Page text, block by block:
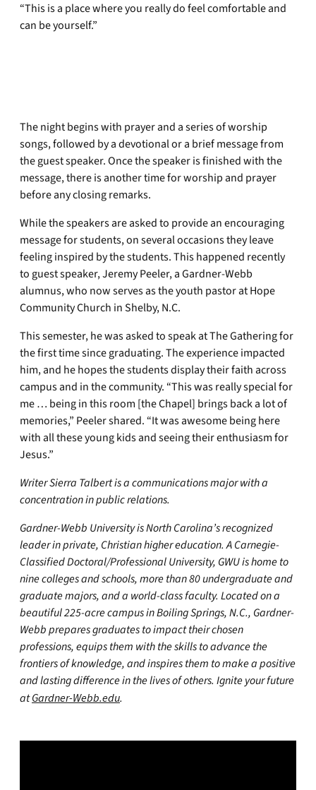
“This is a place where you really do feel comfortable and
can be yourself.”
The night begins with prayer and a series of worship
songs, followed by a devotional or a brief message from
the guest speaker. Once the speaker is finished with the
message, there is another time for worship and prayer
before any closing remarks.
While the speakers are asked to provide an encouraging
message for students, on several occasions they leave
feeling inspired by the students. This happened recently
to guest speaker, Jeremy Peeler, a Gardner-Webb
alumnus, who now serves as the youth pastor at Hope
Community Church in Shelby, N.C.
This semester, he was asked to speak at The Gathering for
the first time since graduating. The experience impacted
him, and he hopes the students display their faith across
campus and in the community. “This was really special for
me … being in this room [the Chapel] brings back a lot of
memories,” Peeler shared. “It was awesome being here
with all these young kids and seeing their enthusiasm for
Jesus.”
Writer Sierra Talbert is a communications major with a
concentration in public relations.
Gardner-Webb University is North Carolina’s recognized
leader in private, Christian higher education. A Carnegie-
Classified Doctoral/Professional University, GWU is home to
nine colleges and schools, more than 80 undergraduate and
graduate majors, and a world-class faculty. Located on a
beautiful 225-acre campus in Boiling Springs, N.C., Gardner-
Webb prepares graduates to impact their chosen
professions, equips them with the skills to advance the
frontiers of knowledge, and inspires them to make a positive
and lasting difference in the lives of others. Ignite your future
atGardner-Webb.edu.